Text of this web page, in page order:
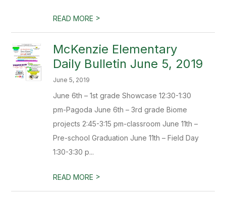
READ MORE >
McKenzie Elementary
Daily Bulletin June 5, 2019
June 5, 2019
June 6th – 1st grade Showcase 12:30-1:30
pm-Pagoda June 6th – 3rd grade Biome
projects 2:45-3:15 pm-classroom June 11th –
Pre-school Graduation June 11th – Field Day
1:30-3:30 p...
READ MORE >